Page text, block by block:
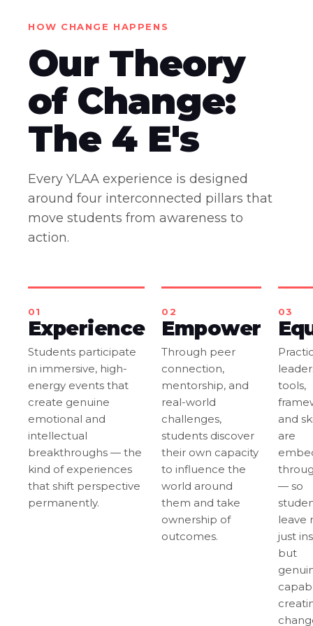
HOW CHANGE HAPPENS
Our Theory
of Change:
The 4 E's
Every YLAA experience is designed
around four interconnected pillars that
move students from awareness to
action.
01
Experience
Students participate
in immersive, high-
energy events that
create genuine
emotional and
intellectual
breakthroughs — the
kind of experiences
that shift perspective
permanently.
02
Empower
Through peer
connection,
mentorship, and
real-world
challenges,
students discover
their own capacity
to influence the
world around
them and take
ownership of
outcomes.
03
tools,
and
are
— so
leave
just
but